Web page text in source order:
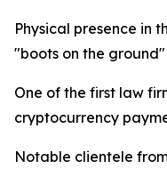
Physical presence in
"boots on the
One of the first law
cryptocurrency
Notable clientele